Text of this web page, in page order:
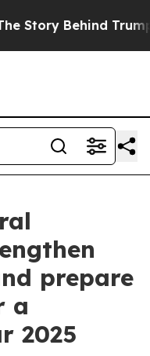
Trump’s Terrible
prepare
a
2025